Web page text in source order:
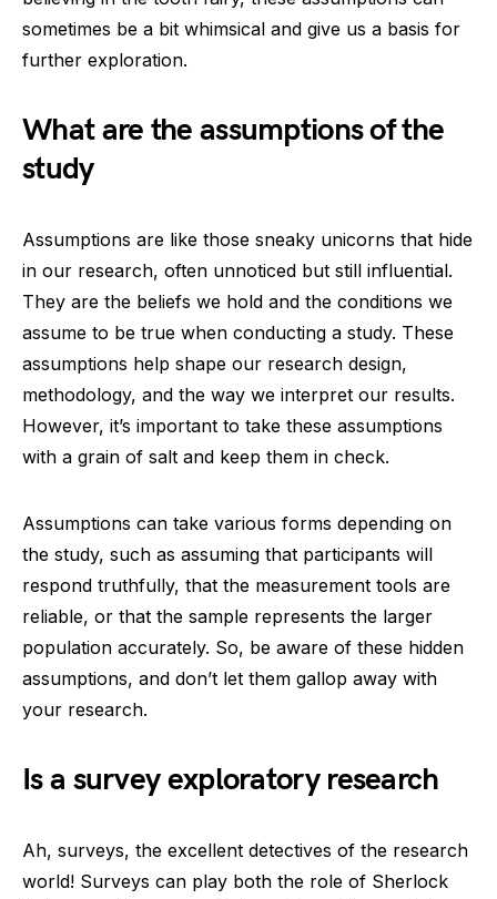
sometimes be a bit whimsical and give us a basis for
further exploration.
What are the assumptions of the
study
Assumptions are like those sneaky unicorns that hide
in our research, often unnoticed but still influential.
They are the beliefs we hold and the conditions we
assume to be true when conducting a study. These
assumptions help shape our research design,
methodology, and the way we interpret our results.
However, it’s important to take these assumptions
with a grain of salt and keep them in check.
Assumptions can take various forms depending on
the study, such as assuming that participants will
respond truthfully, that the measurement tools are
reliable, or that the sample represents the larger
population accurately. So, be aware of these hidden
assumptions, and don’t let them gallop away with
your research.
Is a survey exploratory research
Ah, surveys, the excellent detectives of the research
world! Surveys can play both the role of Sherlock